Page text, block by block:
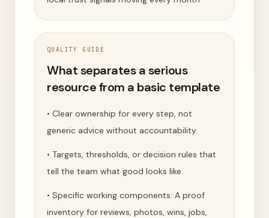
QUALITY GUIDE
What separates a serious
resource from a basic template
• Clear ownership for every step, not
generic advice without accountability.
• Targets, thresholds, or decision rules that
tell the team what good looks like.
• Specific working components: A proof
inventory for reviews, photos, wins, jobs,